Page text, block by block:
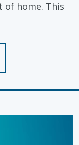
home. This